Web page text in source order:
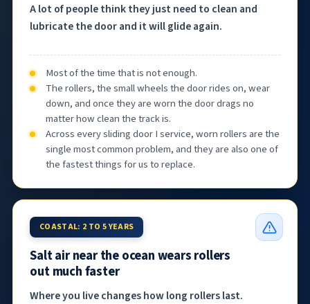
A lot of people think they just need to clean and
lubricate the door and it will glide again.
Most of the time that is not enough.
The rollers, the small wheels the door rides on, wear
down, and once they are worn the door drags no
matter how clean the track is.
Across every sliding door I service, worn rollers are the
single most common problem, and they are also one of
the fastest things for us to replace.
COASTAL: 2 TO 5 YEARS
Salt air near the ocean wears rollers
out much faster
Where you live changes how long rollers last.